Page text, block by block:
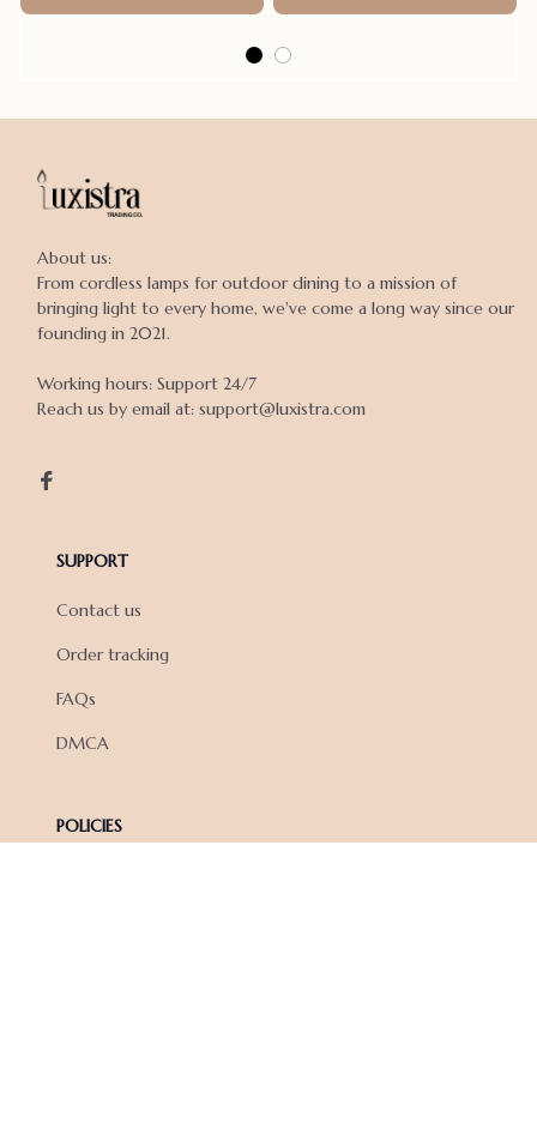
About us:
From cordless lamps for outdoor dining to a mission of
bringing light to every home, we've come a long way since our
founding in 2021.
Working hours: Support 24/7
Reach us by email at: support@luxistra.com
SUPPORT
Contact us
Order tracking
FAQs
DMCA
POLICIES